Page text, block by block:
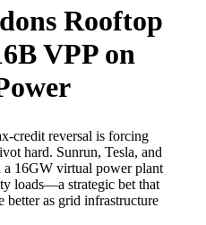
Rooftop
VPP on
credit reversal is forcing
hard. Sunrun, Tesla, and
a 16GW virtual power plant
loads—a strategic bet that
better as grid infrastructure